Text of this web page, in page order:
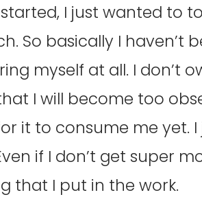
I just wanted to
So basically I haven’t
myself at all. I don’t
I will become too
it to consume me yet.
if I don’t get super
that I put in the work.